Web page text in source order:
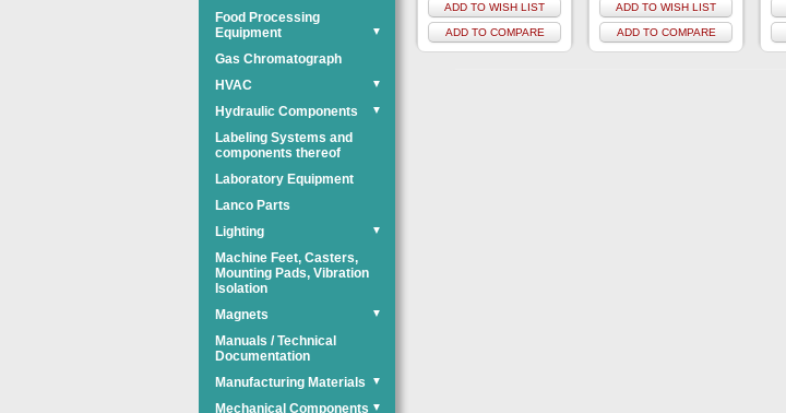
Food Processing
Equipment
▼
Gas Chromatograph
HVAC
▼
Hydraulic Components ▼
Labeling Systems and
components thereof
Laboratory Equipment
Lanco Parts
Lighting
▼
Machine Feet, Casters,
Mounting Pads, Vibration
Isolation
Magnets
▼
Manuals / Technical
Documentation
Manufacturing Materials
▼
Mechanical Components ▼
ADD TO WISH LIST
ADD TO COMPARE
ADD TO WISH LIST
ADD TO COMPARE